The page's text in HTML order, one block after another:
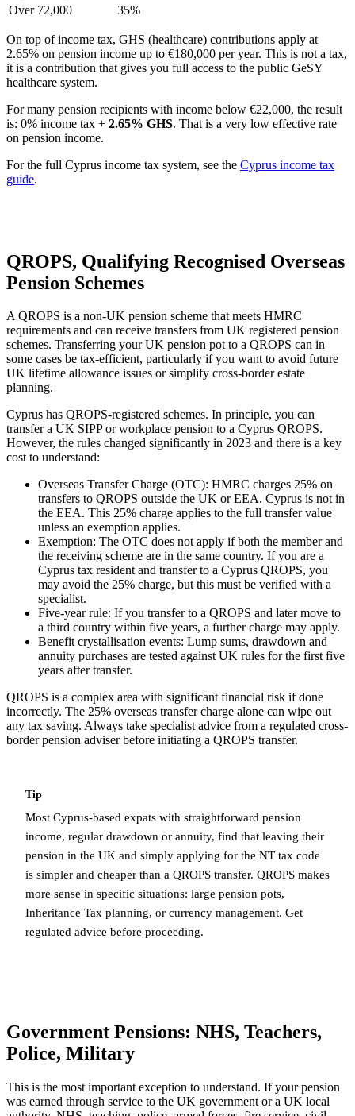
Over 72,000
35%
On top of income tax, GHS (healthcare) contributions apply at
2.65% on pension income up to €180,000 per year. This is not a tax,
it is a contribution that gives you full access to the public GeSY
healthcare system.
For many pension recipients with income below €22,000, the result
is: 0% income tax + 2.65% GHS. That is a very low effective rate
on pension income.
For the full Cyprus income tax system, see the Cyprus income tax
guide.
QROPS, Qualifying Recognised Overseas
Pension Schemes
A QROPS is a non-UK pension scheme that meets HMRC
requirements and can receive transfers from UK registered pension
schemes. Transferring your UK pension pot to a QROPS can in
some cases be tax-efficient, particularly if you want to avoid future
UK lifetime allowance issues or simplify cross-border estate
planning.
Cyprus has QROPS-registered schemes. In principle, you can
transfer a UK SIPP or workplace pension to a Cyprus QROPS.
However, the rules changed significantly in 2023 and there is a key
cost to understand:
Overseas Transfer Charge (OTC): HMRC charges 25% on
transfers to QROPS outside the UK or EEA. Cyprus is not in
the EEA. This 25% charge applies to the full transfer value
unless an exemption applies.
Exemption: The OTC does not apply if both the member and
the receiving scheme are in the same country. If you are a
Cyprus tax resident and transfer to a Cyprus QROPS, you
may avoid the 25% charge, but this must be verified with a
specialist.
Five-year rule: If you transfer to a QROPS and later move to
a third country within five years, a further charge may apply.
Benefit crystallisation events: Lump sums, drawdown and
annuity purchases are tested against UK rules for the first five
years after transfer.
QROPS is a complex area with significant financial risk if done
incorrectly. The 25% overseas transfer charge alone can wipe out
any tax saving. Always take specialist advice from a regulated cross-
border pension adviser before initiating a QROPS transfer.
Tip
Most Cyprus-based expats with straightforward pension
income, regular drawdown or annuity, find that leaving their
pension in the UK and simply applying for the NT tax code
is simpler and cheaper than a QROPS transfer. QROPS makes
more sense in specific situations: large pension pots,
Inheritance Tax planning, or currency management. Get
regulated advice before proceeding.
Government Pensions: NHS, Teachers,
Police, Military
This is the most important exception to understand. If your pension
was earned through service to the UK government or a UK local